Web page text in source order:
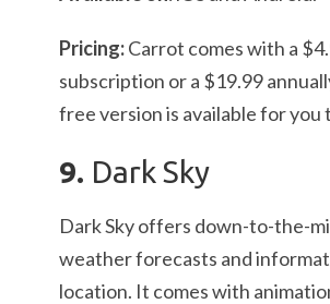
Pricing:Carrot comes with a
subscription or a $19.99
free version is available for you
9. Dark Sky
Dark Sky offers down-to-the-
weather forecasts and
location. It comes with